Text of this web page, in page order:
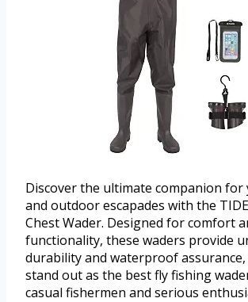
Discover the ultimate companion
and outdoor escapades with the
Chest Wader. Designed for comfort
functionality, these waders provide
durability and waterproof
stand out as the best fly fishing
casual fishermen and serious